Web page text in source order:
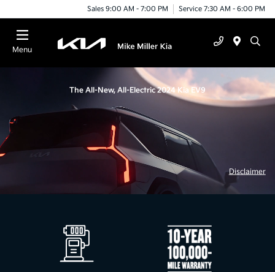
Sales 9:00 AM - 7:00 PM Service 7:30 AM - 6:00 PM
Menu
Disclaimer
The All-New, All-Electric 2024 Kia EV9